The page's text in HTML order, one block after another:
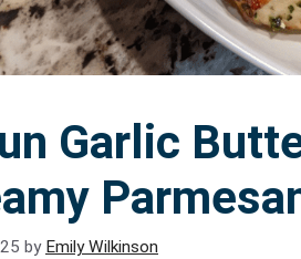
Garlic
by Emily Wilkinson